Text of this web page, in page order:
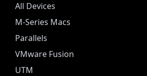
All Devices
M-Series Macs
Parallels
VMware Fusion
UTM